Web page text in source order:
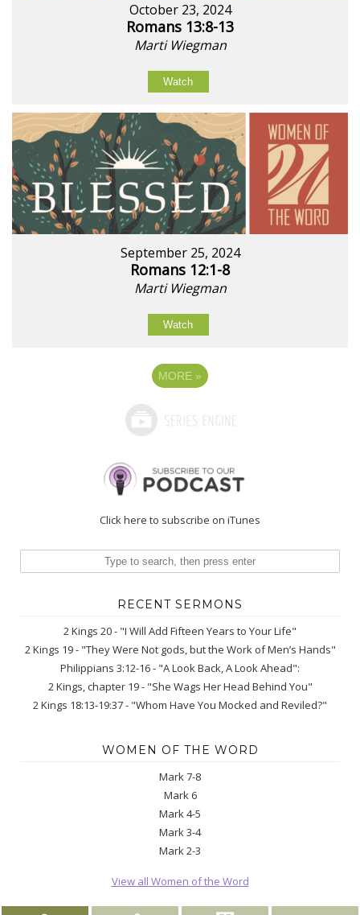
October 23, 2024
Romans 13:8-13
Marti Wiegman
Watch
September 25, 2024
Romans 12:1-8
Marti Wiegman
Watch
MORE »
Click here to subscribe on iTunes
RECENT SERMONS
2 Kings 20 - "I Will Add Fifteen Years to Your Life"
2 Kings 19 - "They Were Not gods, but the Work of Men’s Hands"
Philippians 3:12-16 - "A Look Back, A Look Ahead":
2 Kings, chapter 19 - "She Wags Her Head Behind You"
2 Kings 18:13-19:37 - "Whom Have You Mocked and Reviled?"
WOMEN OF THE WORD
Mark 7-8
Mark 6
Mark 4-5
Mark 3-4
Mark 2-3
View all Women of the Word